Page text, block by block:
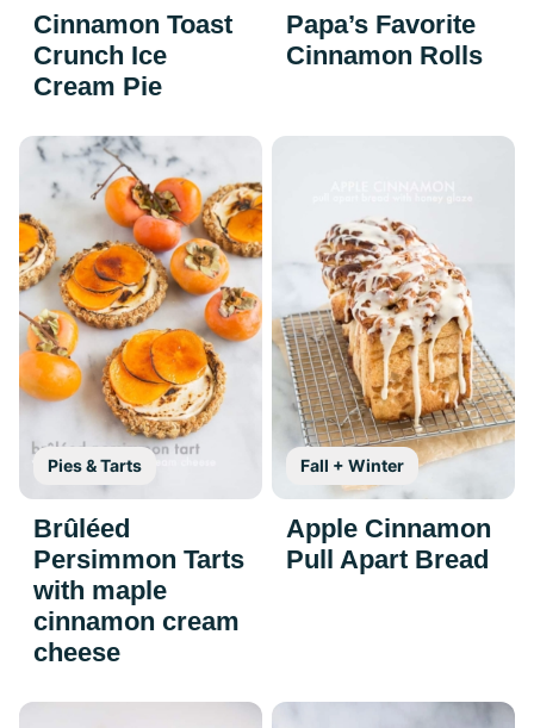
Cinnamon Toast
Crunch Ice
Cream Pie
Papa’s Favorite
Cinnamon Rolls
Pies & Tarts
Brûléed
Persimmon Tarts
with maple
cinnamon cream
cheese
Fall + Winter
Apple Cinnamon
Pull Apart Bread